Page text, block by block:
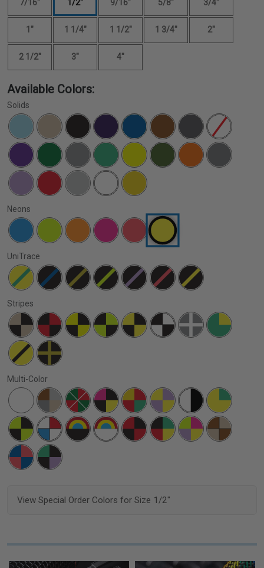
7/16" 1/2" 9/16" 5/8" 3/4"
1" 1 1/4" 1 1/2" 1 3/4" 2"
2 1/2" 3" 4"
Available Colors:
Solids
Neons
UniTrace
Stripes
Multi-Color
View Special Order Colors for Size 1/2"